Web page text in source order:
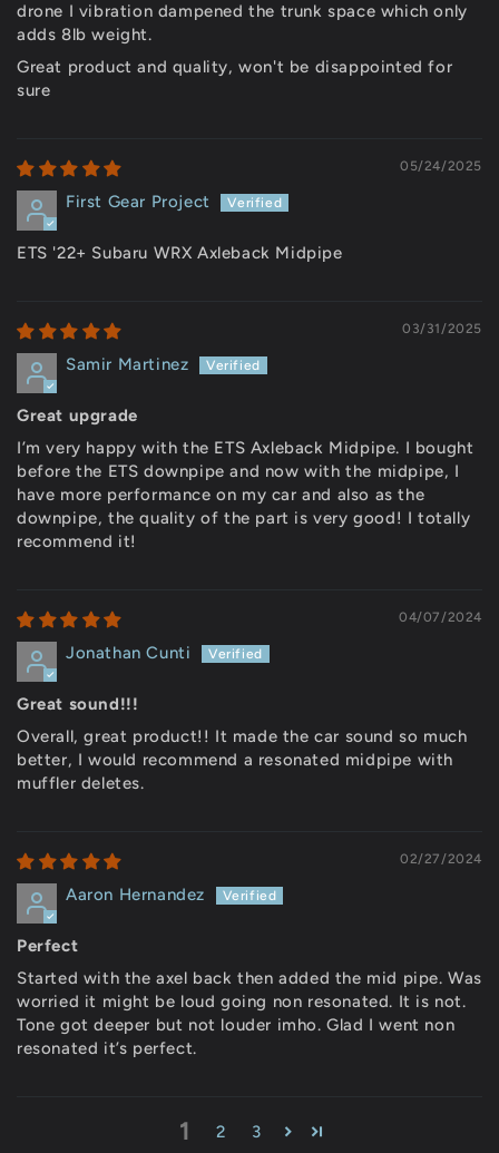
drone I vibration dampened the trunk space which only
adds 8lb weight.
Great product and quality, won't be disappointed for
sure
05/24/2025
First Gear Project
ETS '22+ Subaru WRX Axleback Midpipe
03/31/2025
Samir Martinez
Great upgrade
I’m very happy with the ETS Axleback Midpipe. I bought
before the ETS downpipe and now with the midpipe, I
have more performance on my car and also as the
downpipe, the quality of the part is very good! I totally
recommend it!
04/07/2024
Jonathan Cunti
Great sound!!!
Overall, great product!! It made the car sound so much
better, I would recommend a resonated midpipe with
muffler deletes.
02/27/2024
Aaron Hernandez
Perfect
Started with the axel back then added the mid pipe. Was
worried it might be loud going non resonated. It is not.
Tone got deeper but not louder imho. Glad I went non
resonated it’s perfect.
1 2 3